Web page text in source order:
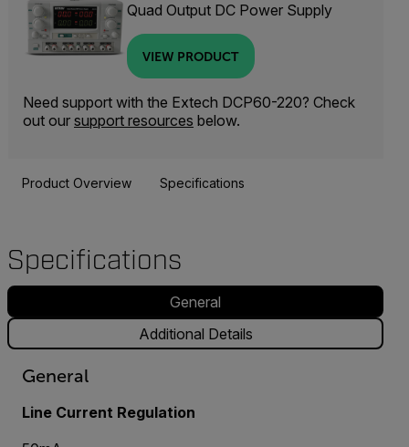
Quad Output DC Power Supply
VIEW PRODUCT
Need support with the Extech DCP60-220? Check
out our support resources below.
Product Overview Specifications
Specifications
General
Additional Details
General
Line Current Regulation